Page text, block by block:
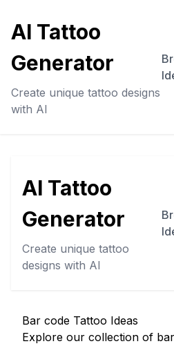
AI Tattoo
Generator
Create unique tattoo designs
with AI
AI Tattoo
Generator
Create unique tattoo
designs with AI
Bar code Tattoo Ideas
Explore our collection of